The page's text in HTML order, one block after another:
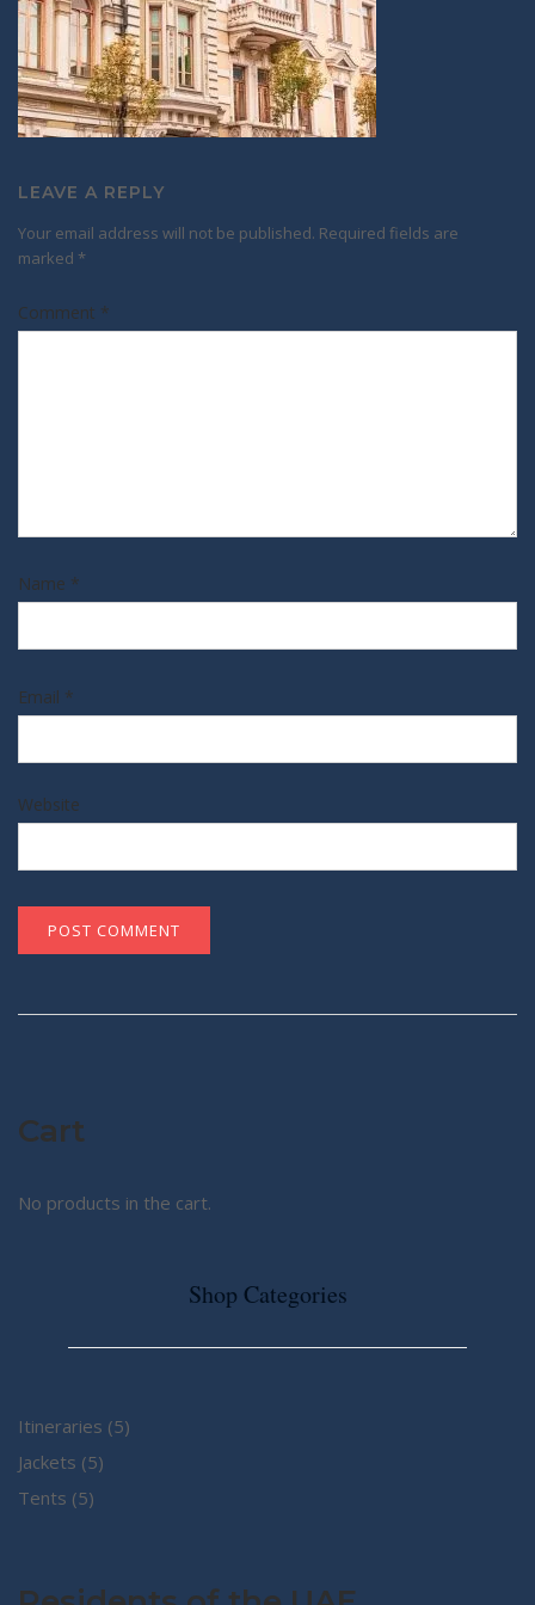
LEAVE A REPLY
Your email address will not be published. Required fields are
marked *
Comment *
Name *
Email *
Website
Cart
No products in the cart.
Shop Categories
Itineraries 55
Jackets 55
Tents 55